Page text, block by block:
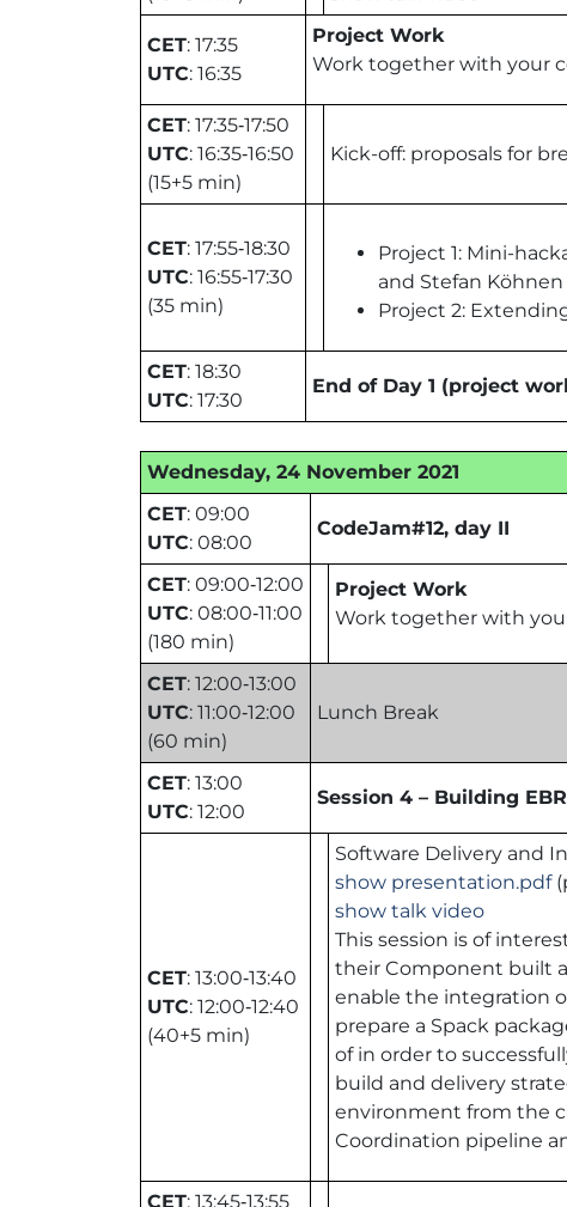
CET: 17:35
UTC: 16:35
Project Work
Work together with your
CET: 17:35‑17:50
UTC: 16:35‑16:50
(15+5 min)
Kick-off: proposals for
CET: 17:55‑18:30
UTC: 16:55‑17:30
(35 min)
Project 1: Mini-
and Stefan
Project 2:
CET: 18:30
UTC: 17:30
End of Day 1 (project
Wednesday, 24 November 2021
CET: 09:00
UTC: 08:00
CodeJam#12, day II
CET: 09:00‑12:00
UTC: 08:00‑11:00
(180 min)
Project Work
Work together with
CET: 12:00‑13:00
UTC: 11:00‑12:00
(60 min)
Lunch Break
CET: 13:00
UTC: 12:00
Session 4 – Building
CET: 13:00‑13:40
UTC: 12:00‑12:40
(40+5 min)
Software Delivery and
show presentation.pdf
show talk video
This session is of
their Component built
enable the integration
prepare a Spack
of in order to
build and delivery
environment from the
Coordination pipeline
CET: 13:45‑13:55